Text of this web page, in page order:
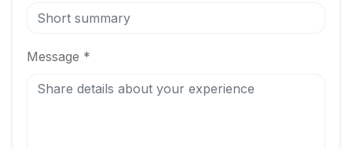
Message *